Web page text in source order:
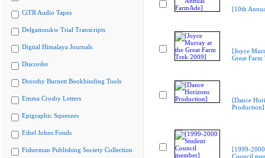
CiTR Audio Tapes
Delgamuukw Trial Transcripts
Digital Himalaya Journals
Discorder
Dorothy Burnett Bookbinding Tools
Emma Crosby Letters
Epigraphic Squeezes
Ethel Johns Fonds
Fisherman Publishing Society Collection
[10th
[Joyce
Great
[Dance
Production]
[1999-
Council